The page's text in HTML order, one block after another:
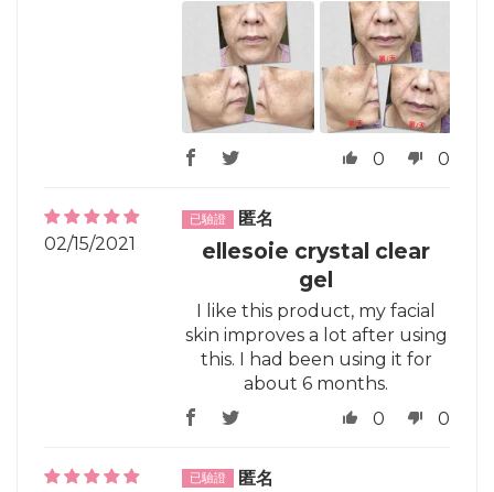
0 0
02/15/2021
匿名
ellesoie crystal clear
gel
I like this product, my facial
skin improves a lot after using
this. I had been using it for
about 6 months.
0
0
匿名